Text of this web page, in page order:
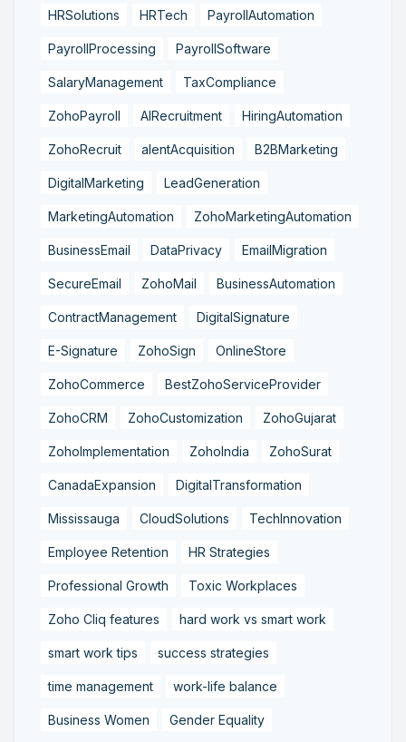
HRSolutions HRTech PayrollAutomation
PayrollProcessing PayrollSoftware
SalaryManagement TaxCompliance
ZohoPayroll AIRecruitment HiringAutomation
ZohoRecruit alentAcquisition B2BMarketing
DigitalMarketing LeadGeneration
MarketingAutomation ZohoMarketingAutomation
BusinessEmail DataPrivacy EmailMigration
SecureEmail ZohoMail BusinessAutomation
ContractManagement DigitalSignature
E-Signature ZohoSign OnlineStore
ZohoCommerce BestZohoServiceProvider
ZohoCRM ZohoCustomization ZohoGujarat
ZohoImplementation ZohoIndia ZohoSurat
CanadaExpansion DigitalTransformation
Mississauga CloudSolutions TechInnovation
Employee Retention HR Strategies
Professional Growth Toxic Workplaces
Zoho Cliq features hard work vs smart work
smart work tips success strategies
time management work-life balance
Business Women Gender Equality